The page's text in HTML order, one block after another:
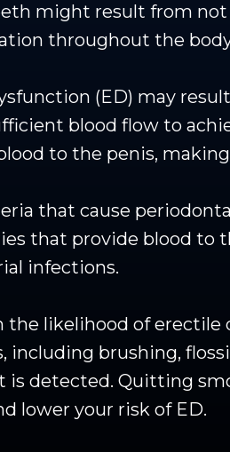
might result from not
throughout the
(ED) may
blood flow to
to the penis,
that cause
that provide blood to
infections.
the likelihood of
including brushing,
is detected. Quitting
lower your risk of ED.